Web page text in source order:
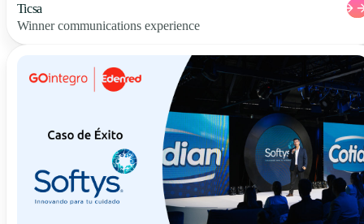
Ticsa
Winner communications experience